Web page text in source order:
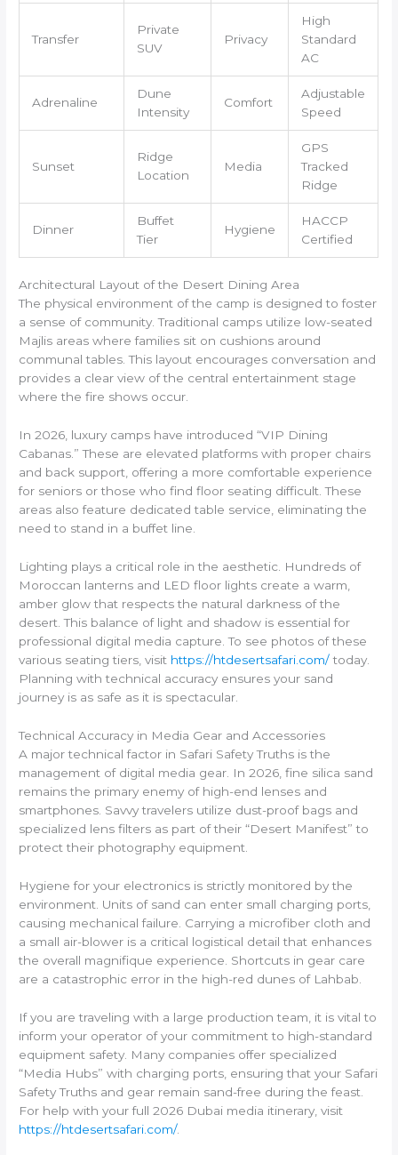
Transfer
Private
SUV
Privacy
High
Standard
AC
Adrenaline
Dune
Intensity
Comfort
Adjustable
Speed
Sunset
Ridge
Location
Media
GPS
Tracked
Ridge
Dinner
Buffet
Tier
Hygiene
HACCP
Certified
Architectural Layout of the Desert Dining Area
The physical environment of the camp is designed to foster
a sense of community. Traditional camps utilize low-seated
Majlis areas where families sit on cushions around
communal tables. This layout encourages conversation and
provides a clear view of the central entertainment stage
where the fire shows occur.
In 2026, luxury camps have introduced “VIP Dining
Cabanas.” These are elevated platforms with proper chairs
and back support, offering a more comfortable experience
for seniors or those who find floor seating difficult. These
areas also feature dedicated table service, eliminating the
need to stand in a buffet line.
Lighting plays a critical role in the aesthetic. Hundreds of
Moroccan lanterns and LED floor lights create a warm,
amber glow that respects the natural darkness of the
desert. This balance of light and shadow is essential for
professional digital media capture. To see photos of these
various seating tiers, visit https://htdesertsafari.com/today.
Planning with technical accuracy ensures your sand
journey is as safe as it is spectacular.
Technical Accuracy in Media Gear and Accessories
A major technical factor in Safari Safety Truths is the
management of digital media gear. In 2026, fine silica sand
remains the primary enemy of high-end lenses and
smartphones. Savvy travelers utilize dust-proof bags and
specialized lens filters as part of their “Desert Manifest” to
protect their photography equipment.
Hygiene for your electronics is strictly monitored by the
environment. Units of sand can enter small charging ports,
causing mechanical failure. Carrying a microfiber cloth and
a small air-blower is a critical logistical detail that enhances
the overall magnifique experience. Shortcuts in gear care
are a catastrophic error in the high-red dunes of Lahbab.
If you are traveling with a large production team, it is vital to
inform your operator of your commitment to high-standard
equipment safety. Many companies offer specialized
“Media Hubs” with charging ports, ensuring that your Safari
Safety Truths and gear remain sand-free during the feast.
For help with your full 2026 Dubai media itinerary, visit
https://htdesertsafari.com/.